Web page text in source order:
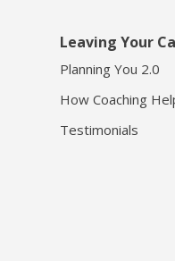
Leaving Your
Planning You 2.0
How Coaching
Testimonials